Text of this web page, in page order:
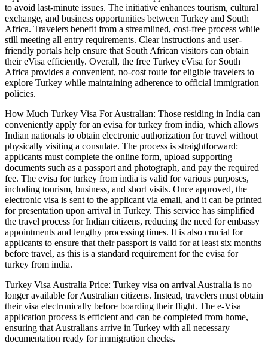
to avoid last-minute issues. The initiative enhances tourism, cultural
exchange, and business opportunities between Turkey and South
Africa. Travelers benefit from a streamlined, cost-free process while
still meeting all entry requirements. Clear instructions and user-
friendly portals help ensure that South African visitors can obtain
their eVisa efficiently. Overall, the free Turkey eVisa for South
Africa provides a convenient, no-cost route for eligible travelers to
explore Turkey while maintaining adherence to official immigration
policies.
How Much Turkey Visa For Australian: Those residing in India can
conveniently apply for an evisa for turkey from india, which allows
Indian nationals to obtain electronic authorization for travel without
physically visiting a consulate. The process is straightforward:
applicants must complete the online form, upload supporting
documents such as a passport and photograph, and pay the required
fee. The evisa for turkey from india is valid for various purposes,
including tourism, business, and short visits. Once approved, the
electronic visa is sent to the applicant via email, and it can be printed
for presentation upon arrival in Turkey. This service has simplified
the travel process for Indian citizens, reducing the need for embassy
appointments and lengthy processing times. It is also crucial for
applicants to ensure that their passport is valid for at least six months
before travel, as this is a standard requirement for the evisa for
turkey from india.
Turkey Visa Australia Price: Turkey visa on arrival Australia is no
longer available for Australian citizens. Instead, travelers must obtain
their visa electronically before boarding their flight. The e-Visa
application process is efficient and can be completed from home,
ensuring that Australians arrive in Turkey with all necessary
documentation ready for immigration checks.